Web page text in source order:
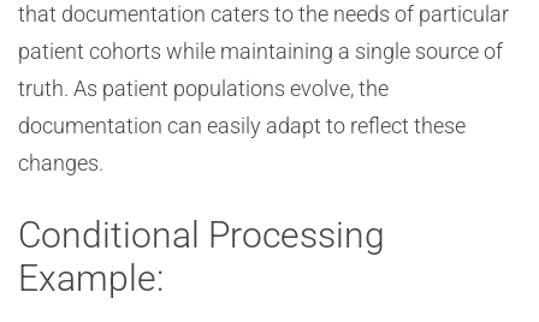
that documentation caters to the needs of particular
patient cohorts while maintaining a single source of
truth. As patient populations evolve, the
documentation can easily adapt to reflect these
changes.
Conditional Processing
Example: